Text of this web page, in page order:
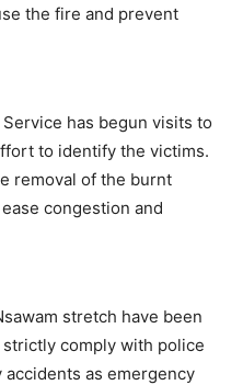
the fire and prevent
has begun visits to
to identify the victims.
removal of the burnt
congestion and
stretch have been
comply with police
as emergency